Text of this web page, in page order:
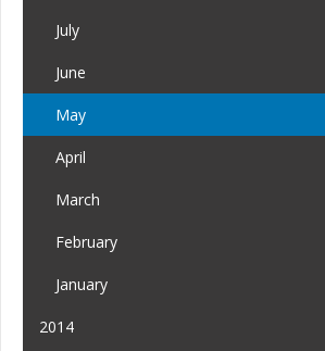
July
June
May
April
March
February
January
2014